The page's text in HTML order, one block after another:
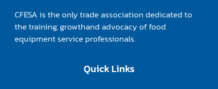
CFESA is the only trade association dedicated to
the training, growthand advocacy of food
equipment service professionals.
Quick Links